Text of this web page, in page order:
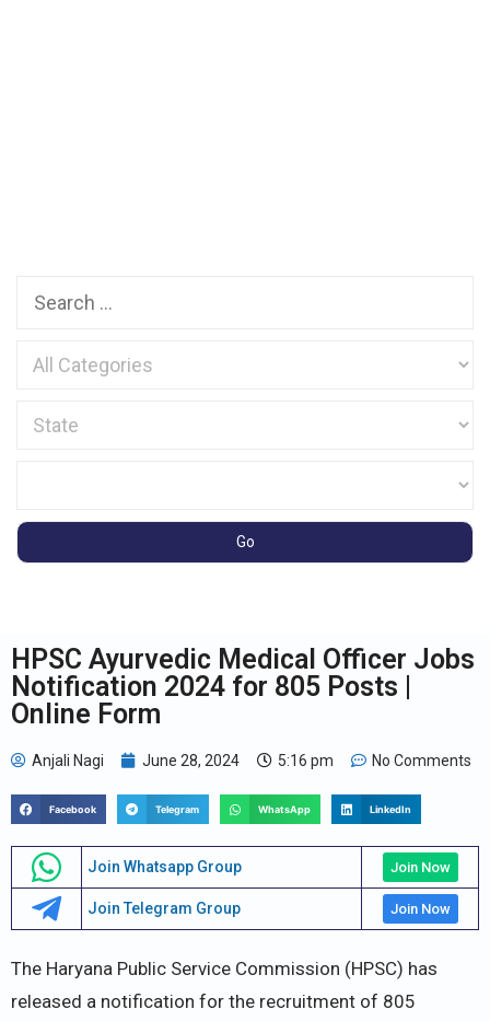
HPSC Ayurvedic Medical Officer Jobs
Notification 2024 for 805 Posts |
Online Form
Anjali Nagi June 28, 2024 5:16 pm No Comments
Facebook Telegram WhatsApp LinkedIn
Join Whatsapp Group Join Now
Join Telegram Group Join Now
The Haryana Public Service Commission (HPSC) has
released a notification for the recruitment of 805